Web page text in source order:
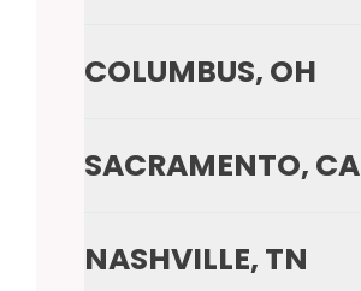
COLUMBUS, OH
SACRAMENTO, CA
NASHVILLE, TN